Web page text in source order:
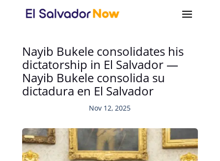
Nayib Bukele consolidates his
dictatorship in El Salvador —
Nayib Bukele consolida su
dictadura en El Salvador
Nov 12, 2025